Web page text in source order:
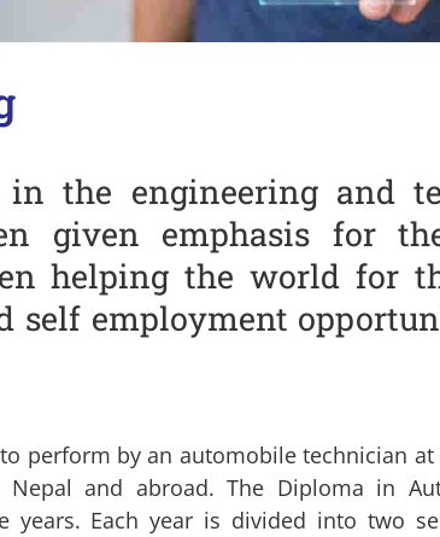
the engineering and
given emphasis for
helping the world for
self employment
perform by an automobile technician
and abroad. The Diploma in
years. Each year is divided into two